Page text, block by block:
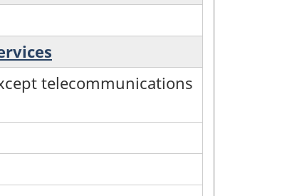
telecommunications